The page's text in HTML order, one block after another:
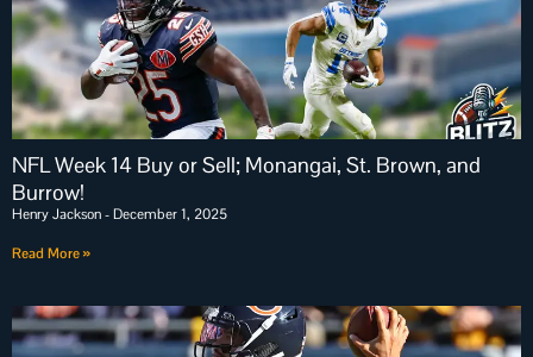
NFL Week 14 Buy or Sell; Monangai, St. Brown, and
Burrow!
Henry Jackson December 1, 2025
Read More »